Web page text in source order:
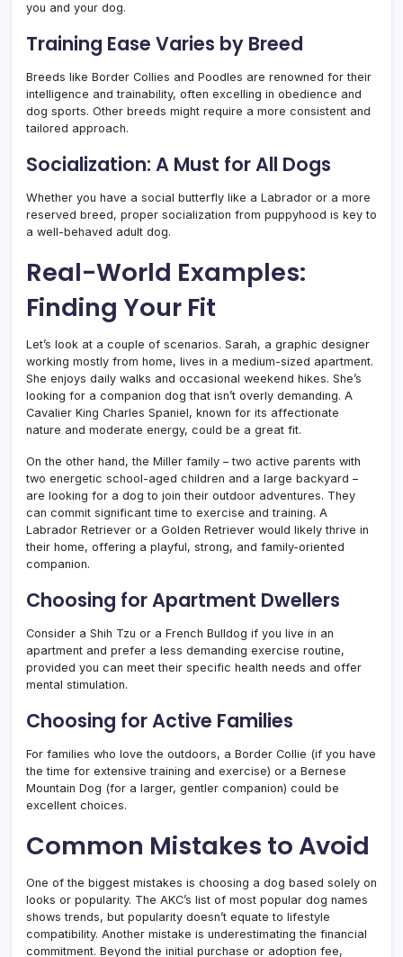
you and your dog.
Training Ease Varies by Breed
Breeds like Border Collies and Poodles are renowned for their
intelligence and trainability, often excelling in obedience and
dog sports. Other breeds might require a more consistent and
tailored approach.
Socialization: A Must for All Dogs
Whether you have a social butterfly like a Labrador or a more
reserved breed, proper socialization from puppyhood is key to
a well-behaved adult dog.
Real-World Examples:
Finding Your Fit
Let’s look at a couple of scenarios. Sarah, a graphic designer
working mostly from home, lives in a medium-sized apartment.
She enjoys daily walks and occasional weekend hikes. She’s
looking for a companion dog that isn’t overly demanding. A
Cavalier King Charles Spaniel, known for its affectionate
nature and moderate energy, could be a great fit.
On the other hand, the Miller family – two active parents with
two energetic school-aged children and a large backyard –
are looking for a dog to join their outdoor adventures. They
can commit significant time to exercise and training. A
Labrador Retriever or a Golden Retriever would likely thrive in
their home, offering a playful, strong, and family-oriented
companion.
Choosing for Apartment Dwellers
Consider a Shih Tzu or a French Bulldog if you live in an
apartment and prefer a less demanding exercise routine,
provided you can meet their specific health needs and offer
mental stimulation.
Choosing for Active Families
For families who love the outdoors, a Border Collie (if you have
the time for extensive training and exercise) or a Bernese
Mountain Dog (for a larger, gentler companion) could be
excellent choices.
Common Mistakes to Avoid
One of the biggest mistakes is choosing a dog based solely on
looks or popularity. The AKC’s list of most popular dog names
shows trends, but popularity doesn’t equate to lifestyle
compatibility. Another mistake is underestimating the financial
commitment. Beyond the initial purchase or adoption fee,